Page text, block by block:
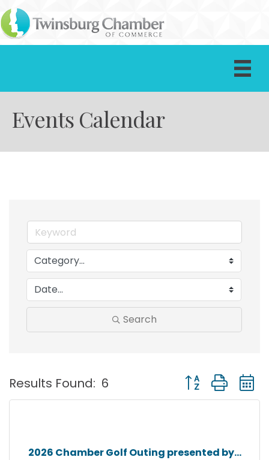
Events Calendar
Search
Results Found: 6 Button group
2026 Chamber Golf Outing presented by...